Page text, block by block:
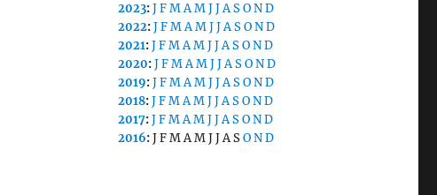
2023:JFMAMJJASOND
2022:JFMAMJJASOND
2021:JFMAMJJASOND
2020:JFMAMJJASOND
2019:JFMAMJJASOND
2018:JFMAMJJASOND
2017:JFMAMJJASOND
2016:JFMAMJJASOND